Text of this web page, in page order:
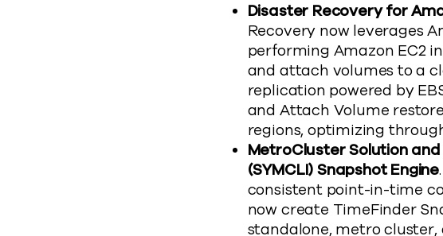
Disaster Recovery for
Recovery now leverages
performing Amazon EC2
and attach volumes to a
replication powered by
and Attach Volume
regions, optimizing
MetroCluster Solution
(SYMCLI) Snapshot Engine
consistent point-in-time
now create TimeFinder
standalone, metro